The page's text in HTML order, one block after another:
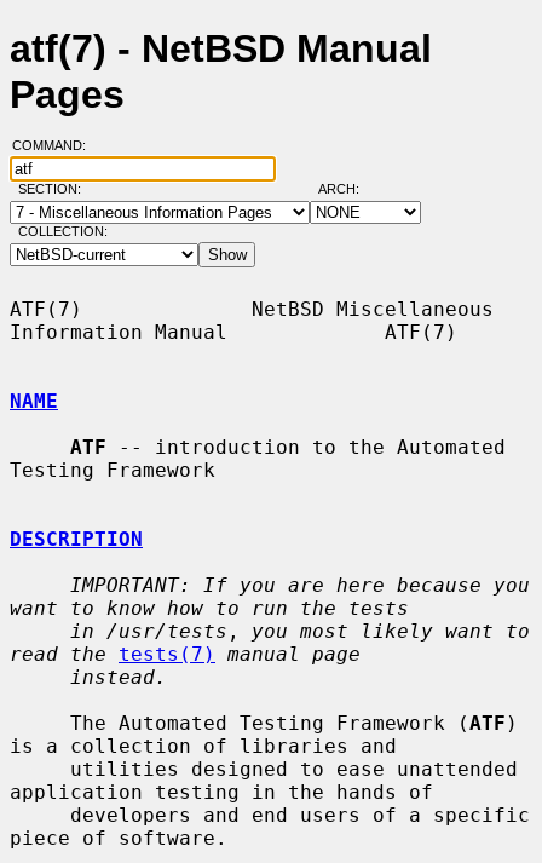
atf(7) - NetBSD Manual
Pages
COMMAND:
SECTION: ARCH:
COLLECTION:
ATF(7)              NetBSD Miscellaneous
Information Manual             ATF(7)
NAME
ATF -- introduction to the Automated
Testing Framework
DESCRIPTION
IMPORTANT: If you are here because you
want to know how to run the tests
in /usr/tests , you most likely want to
read the
tests(7)
manual page
instead.
     The Automated Testing Framework (
ATF )
is a collection of libraries and
application testing in the hands of
piece of software.